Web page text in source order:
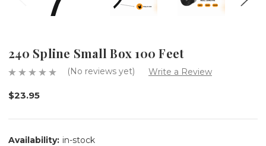
240 Spline Small Box 100 Feet
(No reviews yet) Write a Review
$23.95
Availability: in-stock